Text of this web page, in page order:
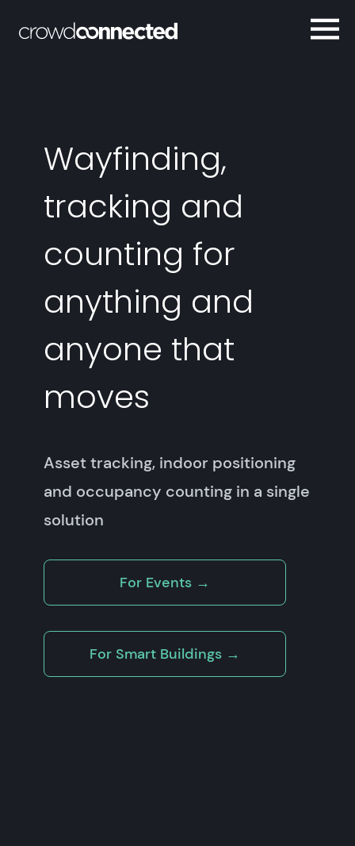
Wayfinding,
tracking and
counting for
anything and
anyone that
moves
Asset tracking, indoor positioning
and occupancy counting in a single
solution
For Events →
For Smart Buildings →